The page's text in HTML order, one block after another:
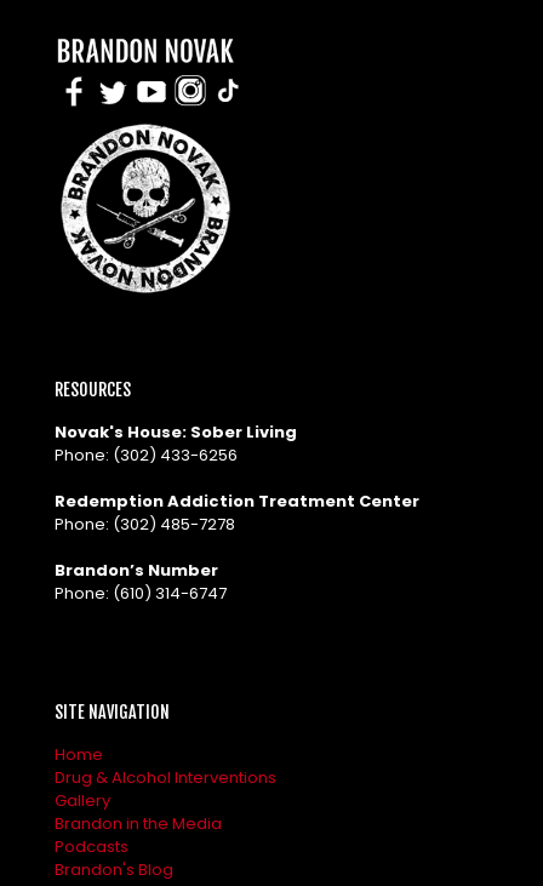
RESOURCES
Novak's House: Sober Living
Phone: (302) 433-6256
Redemption Addiction Treatment Center
Phone: (302) 485-7278
Brandon’s Number
Phone: (610) 314-6747
SITE NAVIGATION
Home
Drug & Alcohol Interventions
Gallery
Brandon in the Media
Podcasts
Brandon's Blog